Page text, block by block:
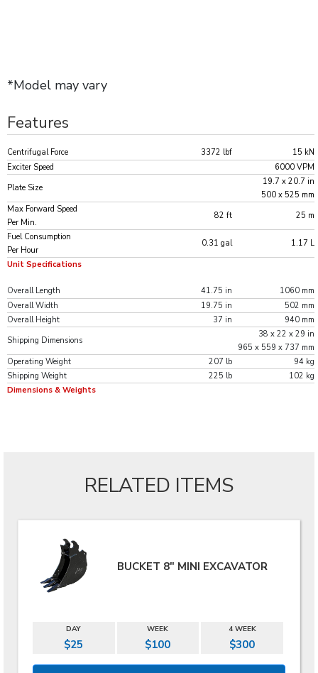
*Model may vary
Features
Unit Specifications
Centrifugal Force 3372 lbf
15 kN
Exciter Speed
6000 VPM
Plate Size
19.7 x 20.7 in
500 x 525 mm
Max Forward Speed
Per Min.
82 ft
25 m
Fuel Consumption
Per Hour
0.31 gal 1.17 L
Dimensions & Weights
Overall Length 41.75 in
1060 mm
Overall Width
19.75 in
502 mm
Overall Height
37 in
940 mm
Shipping Dimensions
38 x 22 x 29 in
965 x 559 x 737 mm
Operating Weight
207 lb
94 kg
Shipping Weight
225 lb 102 kg
RELATED ITEMS
BUCKET 8" MINI EXCAVATOR
DAY WEEK 4 WEEK
$25 $100 $300